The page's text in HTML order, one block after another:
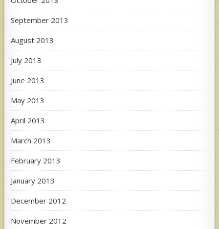
September 2013
August 2013
July 2013
June 2013
May 2013
April 2013
March 2013
February 2013
January 2013
December 2012
November 2012